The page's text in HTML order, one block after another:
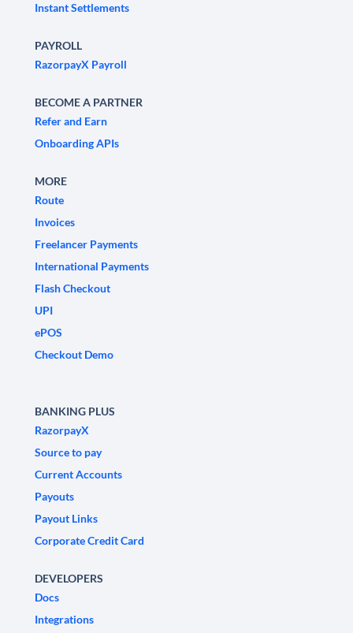
Instant Settlements
PAYROLL
RazorpayX Payroll
BECOME A PARTNER
Refer and Earn
Onboarding APIs
MORE
Route
Invoices
Freelancer Payments
International Payments
Flash Checkout
UPI
ePOS
Checkout Demo
BANKING PLUS
RazorpayX
Source to pay
Current Accounts
Payouts
Payout Links
Corporate Credit Card
DEVELOPERS
Docs
Integrations